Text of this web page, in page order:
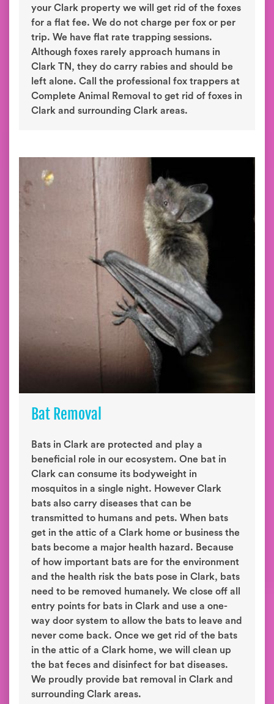
your Clark property we will get rid of the foxes
for a flat fee. We do not charge per fox or per
trip. We have flat rate trapping sessions.
Although foxes rarely approach humans in
Clark TN, they do carry rabies and should be
left alone. Call the professional fox trappers at
Complete Animal Removal to get rid of foxes in
Clark and surrounding Clark areas.
Bat Removal
Bats in Clark are protected and play a
beneficial role in our ecosystem. One bat in
Clark can consume its bodyweight in
mosquitos in a single night. However Clark
bats also carry diseases that can be
transmitted to humans and pets. When bats
get in the attic of a Clark home or business the
bats become a major health hazard. Because
of how important bats are for the environment
and the health risk the bats pose in Clark, bats
need to be removed humanely. We close off all
entry points for bats in Clark and use a one-
way door system to allow the bats to leave and
never come back. Once we get rid of the bats
in the attic of a Clark home, we will clean up
the bat feces and disinfect for bat diseases.
We proudly provide bat removal in Clark and
surrounding Clark areas.